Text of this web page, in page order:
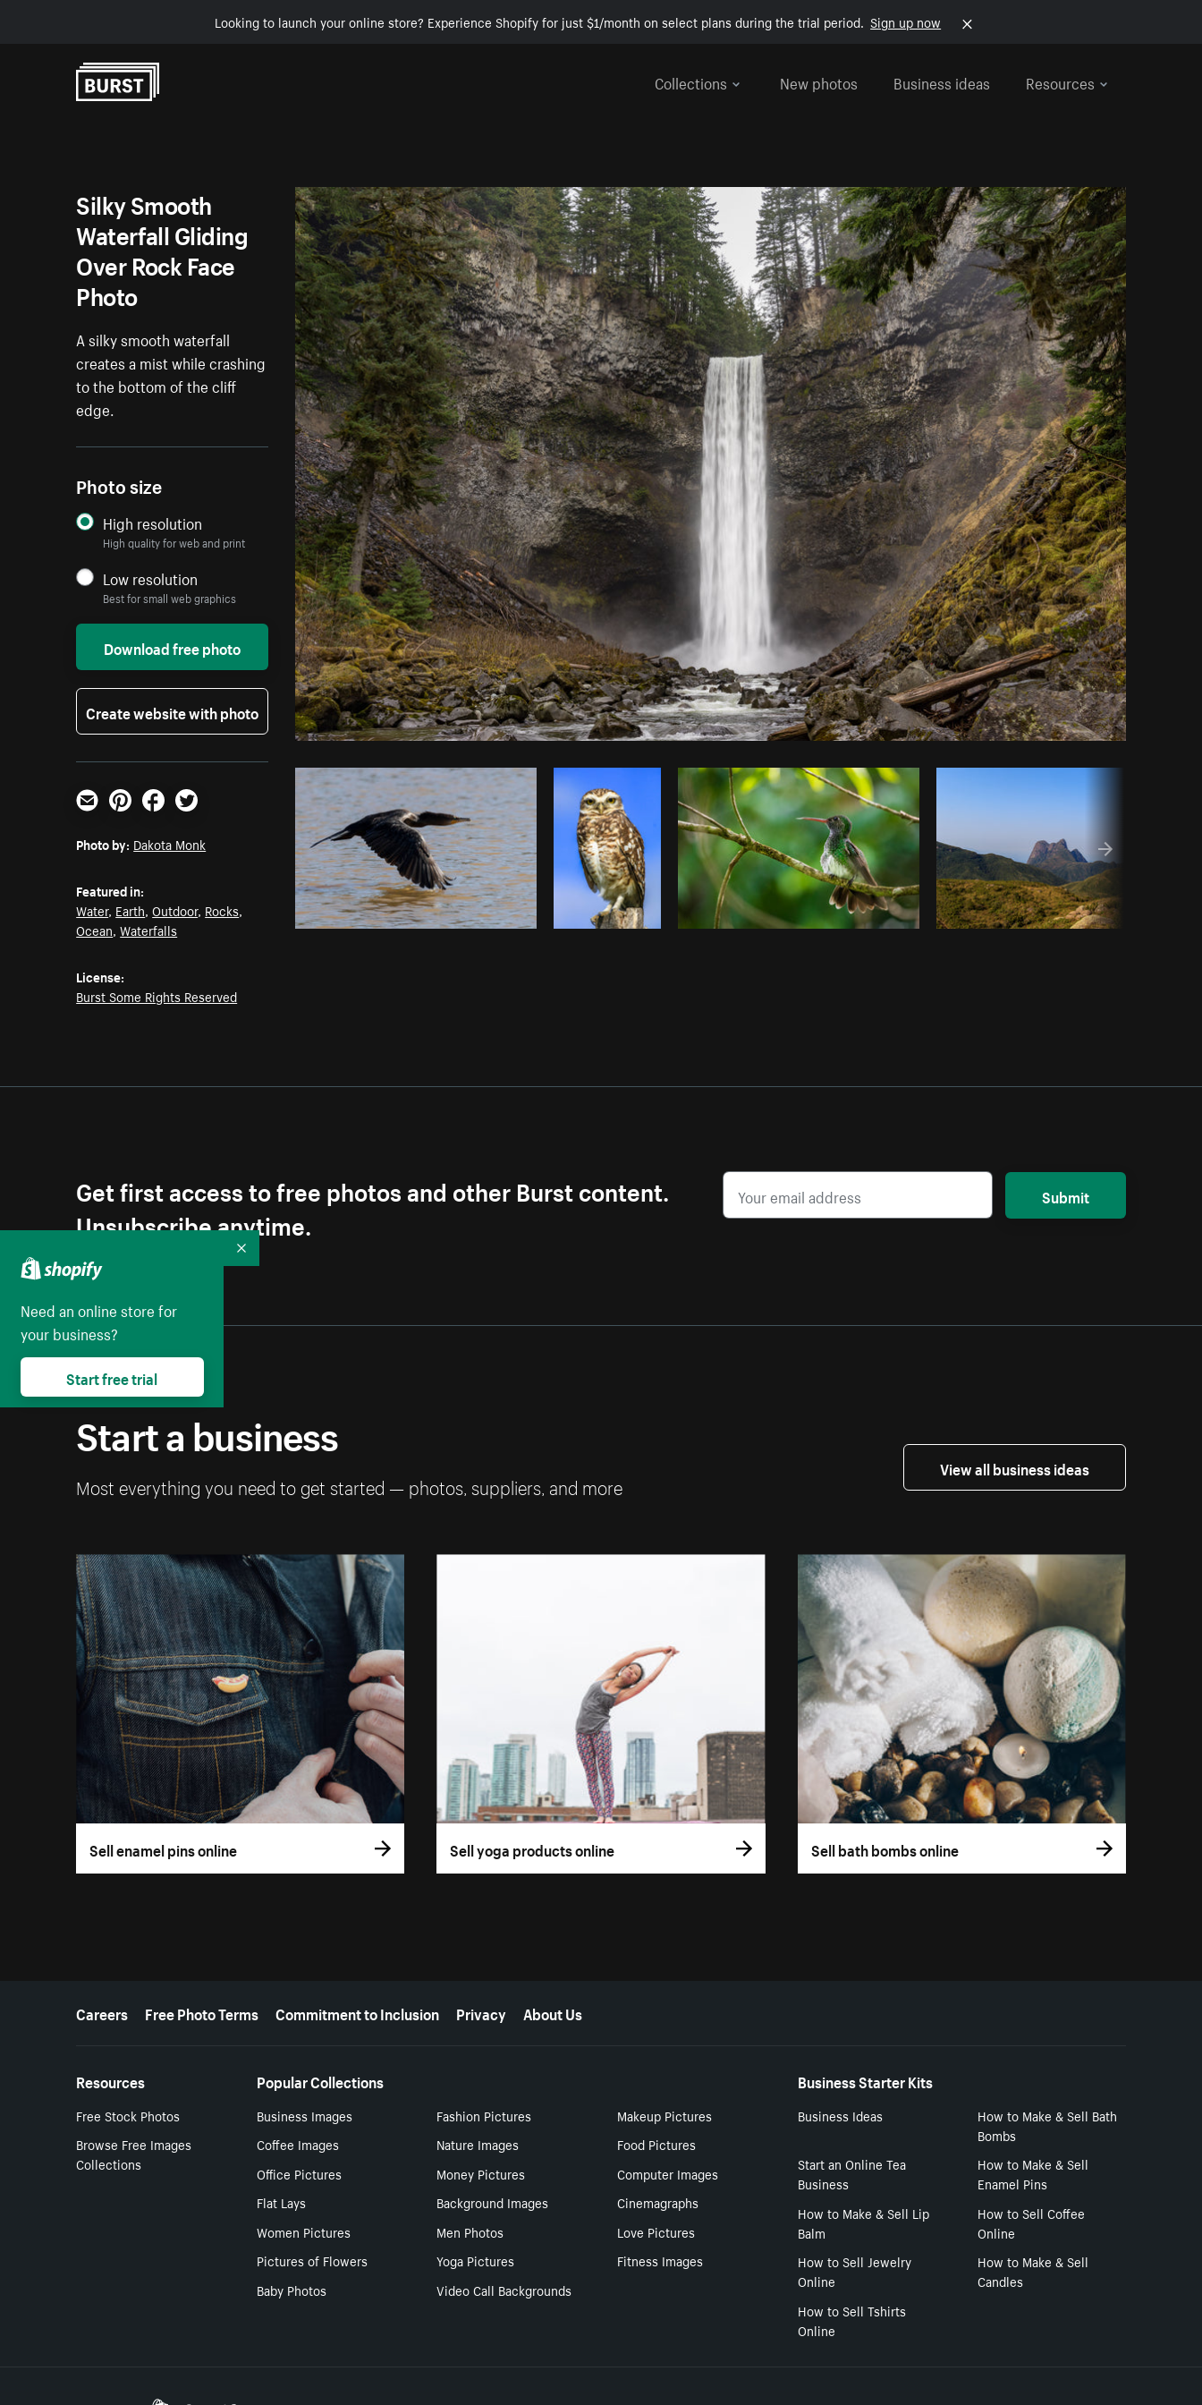
Looking to launch your online store? Experience Shopify for just $1/month on select plans during the trial period. Sign up now
Collections
New photos Business ideas Resources
Photo byDakota Monk fromBurst Copy code
Silky Smooth
Waterfall Gliding
Over Rock Face
Photo
A silky smooth waterfall
creates a mist while crashing
to the bottom of the cliff
edge.
Photo size
High resolution
High quality for web and print
Low resolution
Best for small web graphics
Download free photo
Create website with photo
Email PinterestFacebookTwitter
Photo by: Dakota Monk
Featured in:
Water, Earth,Outdoor, Rocks,
Ocean,Waterfalls
License:
Burst Some Rights Reserved
Get first access to free photos and other Burst content.
Unsubscribe anytime.
Submit
Start a business
Most everything you need to get started — photos, suppliers, and more
View all business ideas
Sell enamel pins online Sell yoga products online Sell bath bombs online
More resources
Careers Free Photo Terms Commitment to Inclusion Privacy About Us
Resources
Free Stock Photos
Browse Free Images
Collections
Popular Collections
Business Images Fashion Pictures
Makeup Pictures
Coffee Images
Nature Images
Food Pictures
Office Pictures
Money Pictures
Computer Images
Flat Lays
Background Images
Cinemagraphs
Women Pictures
Men Photos
Love Pictures
Pictures of Flowers
Yoga Pictures
Fitness Images
Baby Photos
Video Call Backgrounds
Business Starter Kits
Business Ideas
How to Make & Sell Bath
Bombs
Start an Online Tea
Business
How to Make & Sell
Enamel Pins
How to Make & Sell Lip
Balm
How to Sell Coffee
Online
How to Sell Jewelry
Online
How to Make & Sell
Candles
How to Sell Tshirts
Online
Need an online store for
your business?
Start free trial
Collapse